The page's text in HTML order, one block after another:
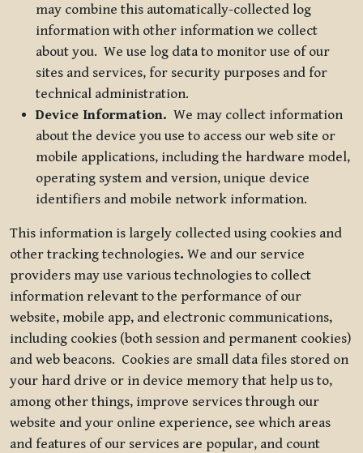
may combine this automatically-collected log
information with other information we collect
about you. We use log data to monitor use of our
sites and services, for security purposes and for
technical administration.
Device Information. We may collect information
about the device you use to access our web site or
mobile applications, including the hardware model,
operating system and version, unique device
identifiers and mobile network information.
This information is largely collected using cookies and
other tracking technologies. We and our service
providers may use various technologies to collect
information relevant to the performance of our
website, mobile app, and electronic communications,
including cookies (both session and permanent cookies)
and web beacons. Cookies are small data files stored on
your hard drive or in device memory that help us to,
among other things, improve services through our
website and your online experience, see which areas
and features of our services are popular, and count